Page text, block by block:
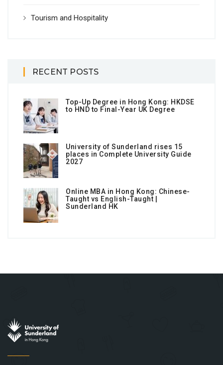
Tourism and Hospitality
RECENT POSTS
Top-Up Degree in Hong Kong: HKDSE
to HND to Final-Year UK Degree
University of Sunderland rises 15
places in Complete University Guide
2027
Online MBA in Hong Kong: Chinese-
Taught vs English-Taught |
Sunderland HK